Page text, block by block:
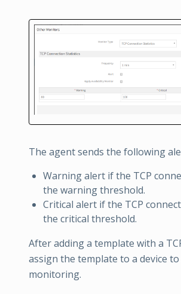
The agent sends the following
Warning alert if the TCP
the warning threshold.
Critical alert if the TCP
the critical threshold.
After adding a template with a
assign the template to a device
monitoring.